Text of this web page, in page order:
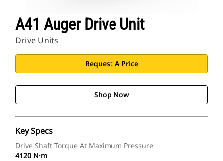
A41 Auger Drive Unit
Drive Units
Request A Price
Shop Now
Key Specs
Drive Shaft Torque At Maximum Pressure
4120 N·m